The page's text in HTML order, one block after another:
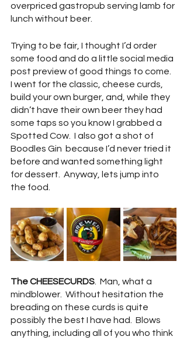
overpriced gastropub serving lamb for
lunch without beer.
Trying to be fair, I thought I’d order
some food and do a little social media
post preview of good things to come.
I went for the classic, cheese curds,
build your own burger, and, while they
didn’t have their own beer they had
some taps so you know I grabbed a
Spotted Cow.  I also got a shot of
Boodles Gin  because I’d never tried it
before and wanted something light
for dessert.  Anyway, lets jump into
the food.
The CHEESECURDS .  Man, what a
mindblower.  Without hesitation the
breading on these curds is quite
possibly the best I have had.  Blows
anything, including all of you who think